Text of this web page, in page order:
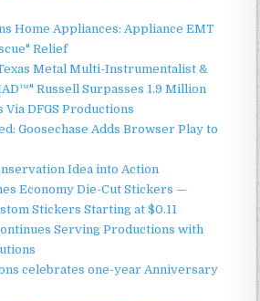
Home Appliances: Appliance EMT
Relief
Metal Multi-Instrumentalist &
Russell Surpasses 1.9 Million
DFGS Productions
Goosechase Adds Browser Play to
Idea into Action
Economy Die-Cut Stickers —
Stickers Starting at $0.11
Serving Productions with
celebrates one-year Anniversary